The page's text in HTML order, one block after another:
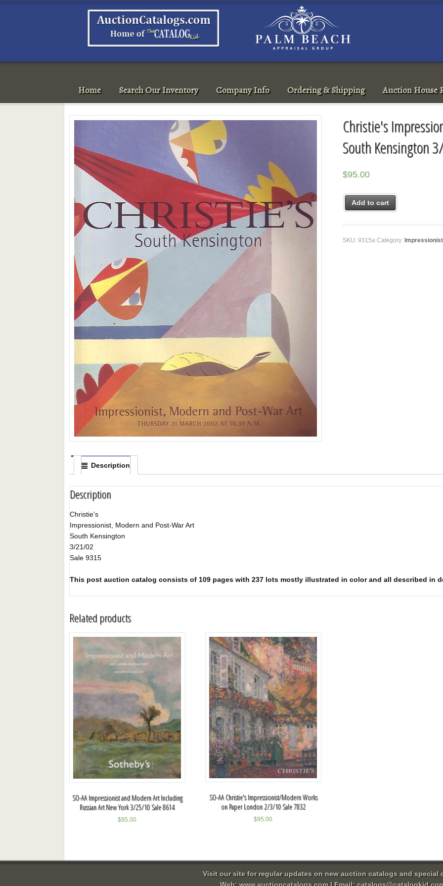
Home Search Our Inventory Company Info Ordering & Shipping Auction House
Christie's
South Kensington
$95.00
Add to cart
SKU:9315a Category:
Description
Description
Christie's
Impressionist, Modern and Post-War Art
South Kensington
3/21/02
Sale 9315
This post auction catalog consists of 109 pages with 237 lots mostly illustrated in color and all described in
Related products
SO-AA Impressionist and Modern Art Including
Russian Art New York 3/25/10 Sale 8614
$95.00
SO-AA Christie's Impressionist/Modern Works
on Paper London 2/3/10 Sale 7832
$95.00
Visit our site for regular updates on new auction catalogs and special